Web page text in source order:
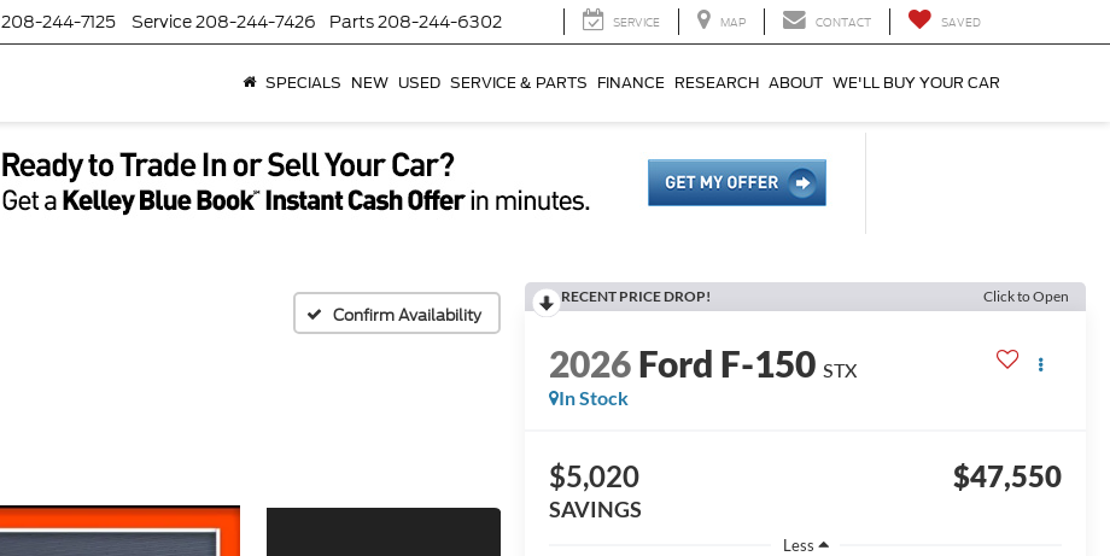
208-244-7125 Service208-244-7426 Parts208-244-6302 SERVICE MAP CONTACT SAVED
SPECIALS NEW USED SERVICE & PARTS FINANCE RESEARCH ABOUT WE'LL BUY YOUR CAR
Confirm Availability
RECENT PRICE DROP! Click to Open
2026Ford F-150 STX
In Stock
$5,020
SAVINGS
$47,550
Less